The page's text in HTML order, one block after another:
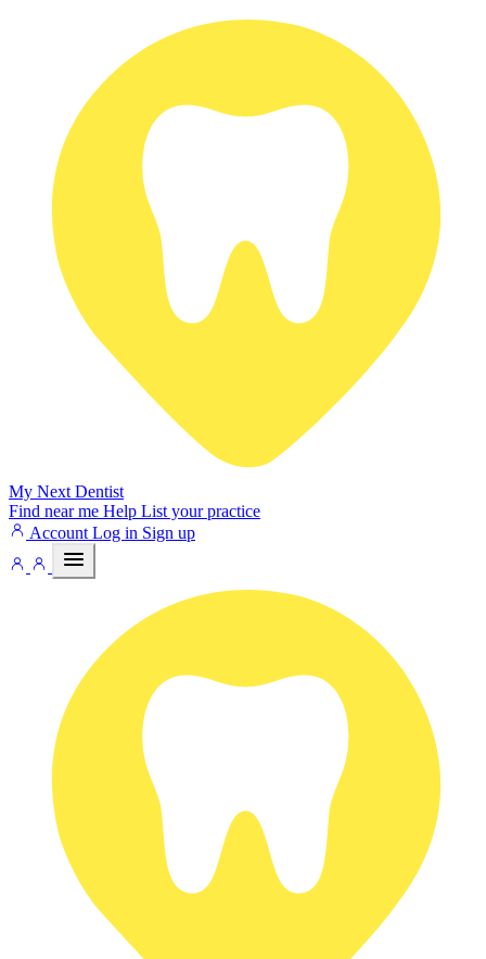
My Next Dentist
Find near me Help List your practice
Account Log in Sign up